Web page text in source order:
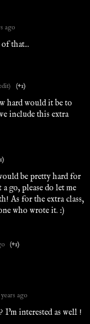
ago
that...
(+1)
hard would it be to
include this extra
be pretty hard for
go, please do let me
As for the extra class,
who wrote it. :)
(+1)
years ago
interested as well !